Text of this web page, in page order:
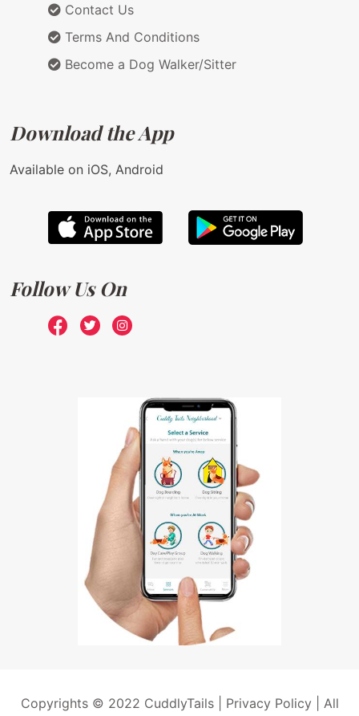
Contact Us
Terms And Conditions
Become a Dog Walker/Sitter
Download the App
Available on iOS, Android
Follow Us On
Copyrights © 2022 CuddlyTails | Privacy Policy| All